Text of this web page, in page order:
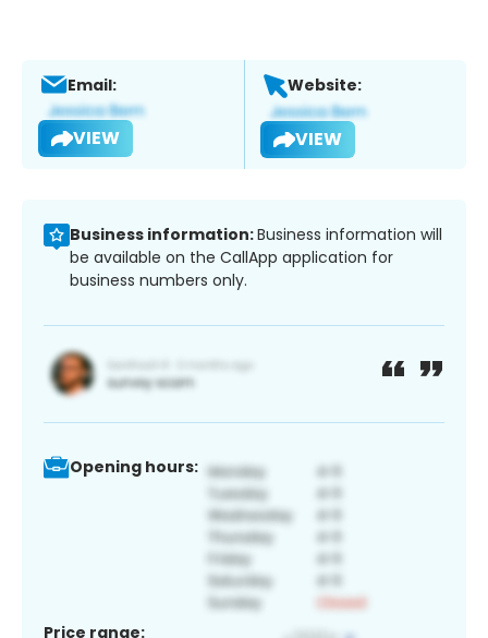
Email:
VIEW
Website:
VIEW
Business information:Business information will
be available on the CallApp application for
business numbers only.
Opening hours:
Price range: